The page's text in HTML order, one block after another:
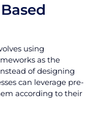
using
as the
of designing
can leverage pre-
according to their